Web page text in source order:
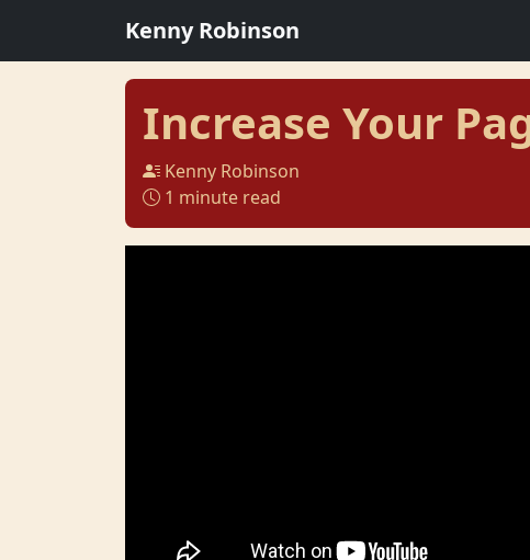
Kenny Robinson
Increase Your
Kenny Robinson
1 minute read